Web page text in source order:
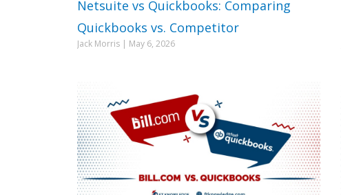
Netsuite vs Quickbooks: Comparing
Quickbooks vs. Competitor
Jack Morris May 6, 2026